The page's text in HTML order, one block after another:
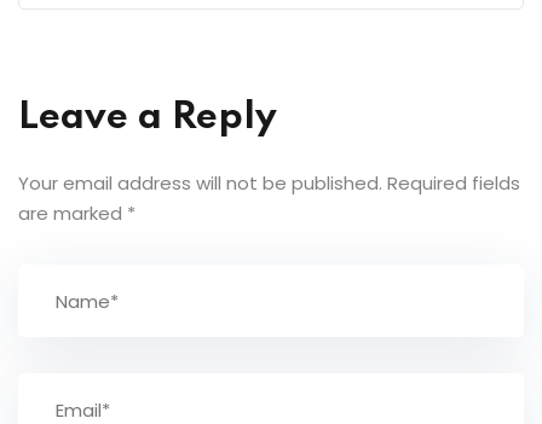
Leave a Reply
Your email address will not be published. Required fields
are marked *